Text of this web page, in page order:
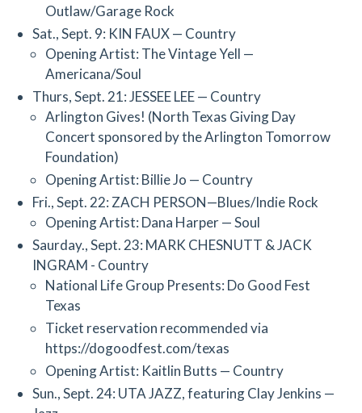
Outlaw/Garage Rock
Sat., Sept. 9: KIN FAUX — Country
Opening Artist: The Vintage Yell —
Americana/Soul
Thurs, Sept. 21: JESSEE LEE — Country
Arlington Gives! (North Texas Giving Day
Concert sponsored by the Arlington Tomorrow
Foundation)
Opening Artist: Billie Jo — Country
Fri., Sept. 22: ZACH PERSON—Blues/Indie Rock
Opening Artist: Dana Harper — Soul
Saurday., Sept. 23: MARK CHESNUTT & JACK
INGRAM - Country
National Life Group Presents: Do Good Fest
Texas
Ticket reservation recommended via
https://dogoodfest.com/texas
Opening Artist: Kaitlin Butts — Country
Sun., Sept. 24: UTA JAZZ, featuring Clay Jenkins —